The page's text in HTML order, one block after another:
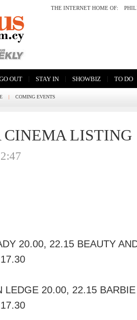
THE INTERNET HOME OF:
OUT | STAY IN | SHOWBIZ | TO DO
| COMING EVENTS
LISTING
20.00, 22.15 BEAUTY
LEDGE 20.00, 22.15